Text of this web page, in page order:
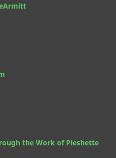
the Work of Pleshette